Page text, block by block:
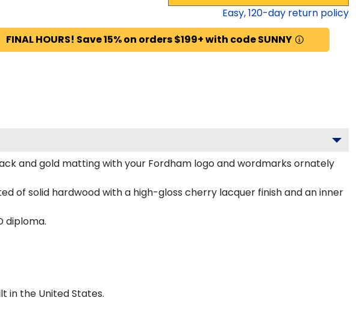
Easy,120-day return policy
FINAL HOURS! Save 15% on orders $199+ with code SUNNY
and gold matting with your Fordham logo and wordmarks ornately
of solid hardwood with a high-gloss cherry lacquer finish and an inner
diploma.
in the United States.